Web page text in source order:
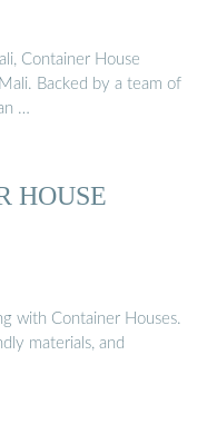
Container House
Backed by a team of
…
HOUSE
with Container Houses.
materials, and